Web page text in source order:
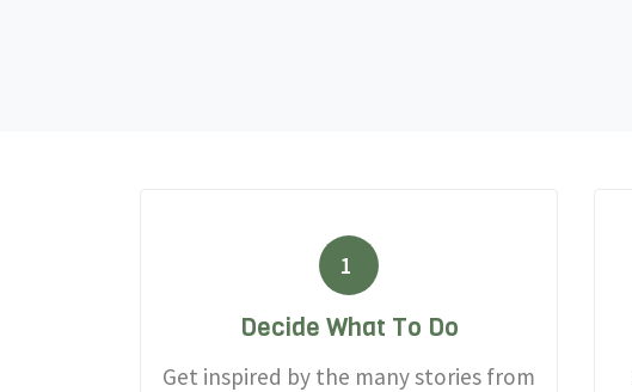
1
Decide What To Do
Get inspired by the many stories from